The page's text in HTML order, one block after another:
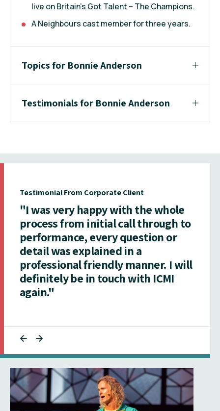
live on Britain’s Got Talent – The Champions.
A Neighbours cast member for three years.
Topics for Bonnie Anderson
Testimonials for Bonnie Anderson
Testimonial From Corporate Client
"I was very happy with the whole
process from initial call through to
performance, every question or
detail was explained in a
professional friendly manner. I will
definitely be in touch with ICMI
again."